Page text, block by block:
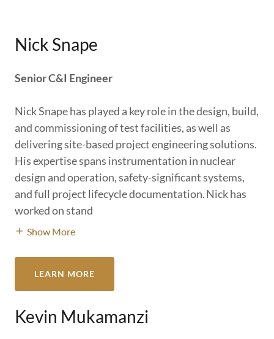
Nick Snape
Senior C&I Engineer
Nick Snape has played a key role in the design, build,
and commissioning of test facilities, as well as
delivering site-based project engineering solutions.
His expertise spans instrumentation in nuclear
design and operation, safety-significant systems,
and full project lifecycle documentation. Nick has
worked on stand
Show More
LEARN MORE
Kevin Mukamanzi